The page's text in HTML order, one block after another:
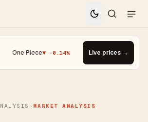
One Piece▼ -0.14% · Top Gainer · Paldean
Live prices →
› MARKET ANALYSIS